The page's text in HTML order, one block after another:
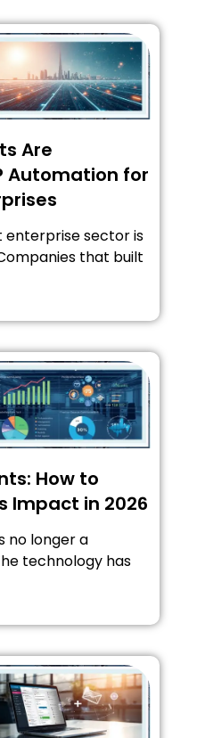
Are
Automation for
enterprise sector is
that built
How to
Impact in 2026
no longer a
technology has